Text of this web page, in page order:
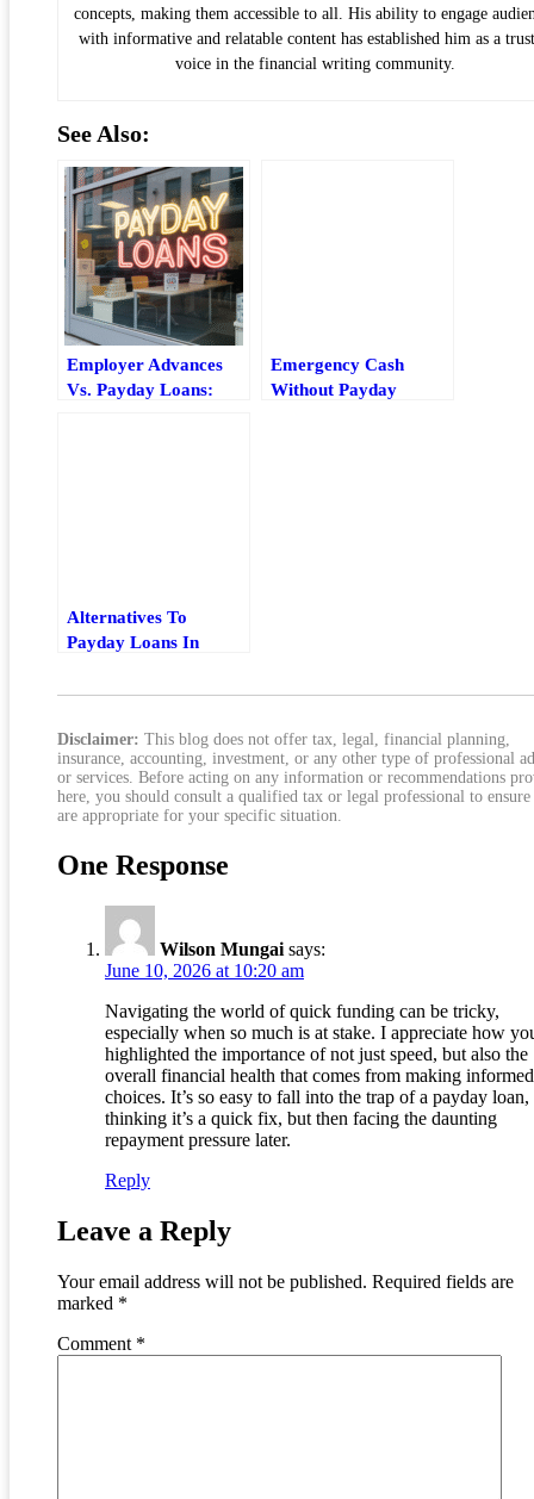
concepts, making them accessible to all. His ability to engage
with informative and relatable content has established him as a
voice in the financial writing community.
See Also:
Employer Advances
Vs. Payday Loans:
Emergency Cash
Without Payday
Alternatives To
Payday Loans In
Options And How To
Disclaimer: This blog does not offer tax, legal, financial planning,
insurance, accounting, investment, or any other type of professional
or services. Before acting on any information or recommendations
here, you should consult a qualified tax or legal professional to ensure
are appropriate for your specific situation.
One Response
Wilson Mungai says:
June 10, 2026 at 10:20 am
Navigating the world of quick funding can be tricky,
especially when so much is at stake. I appreciate how
highlighted the importance of not just speed, but also the
overall financial health that comes from making informed
choices. It’s so easy to fall into the trap of a payday loan,
thinking it’s a quick fix, but then facing the daunting
repayment pressure later.
Reply
Leave a Reply
Your email address will not be published. Required fields are
marked *
Comment *